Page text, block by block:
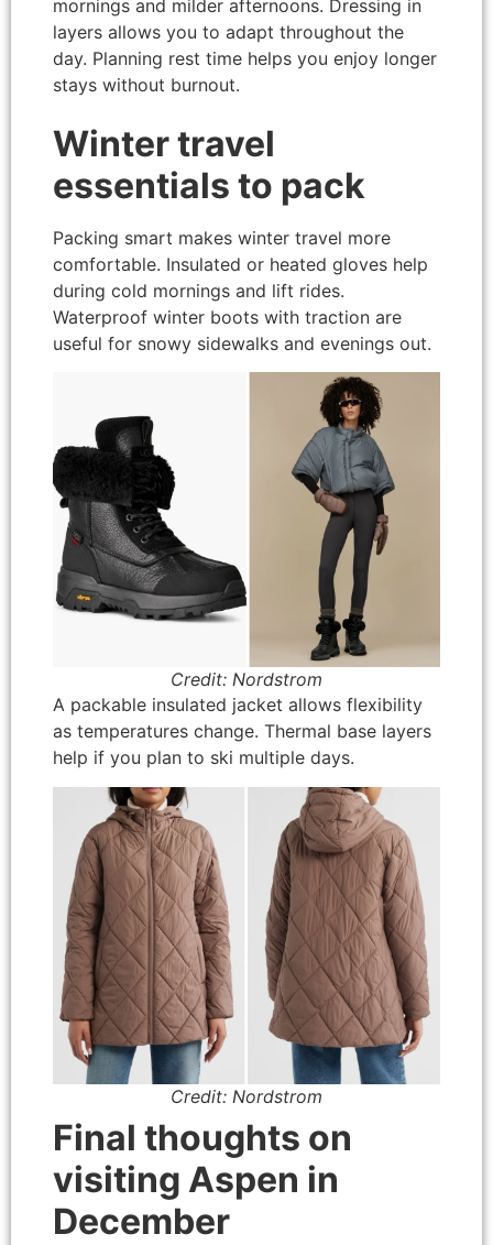
mornings and milder afternoons. Dressing in
layers allows you to adapt throughout the
day. Planning rest time helps you enjoy longer
stays without burnout.
Winter travel
essentials to pack
Packing smart makes winter travel more
comfortable. Insulated or heated gloves help
during cold mornings and lift rides.
Waterproof winter boots with traction are
useful for snowy sidewalks and evenings out.
Credit: Nordstrom
A packable insulated jacket allows flexibility
as temperatures change. Thermal base layers
help if you plan to ski multiple days.
Credit: Nordstrom
Final thoughts on
visiting Aspen in
December